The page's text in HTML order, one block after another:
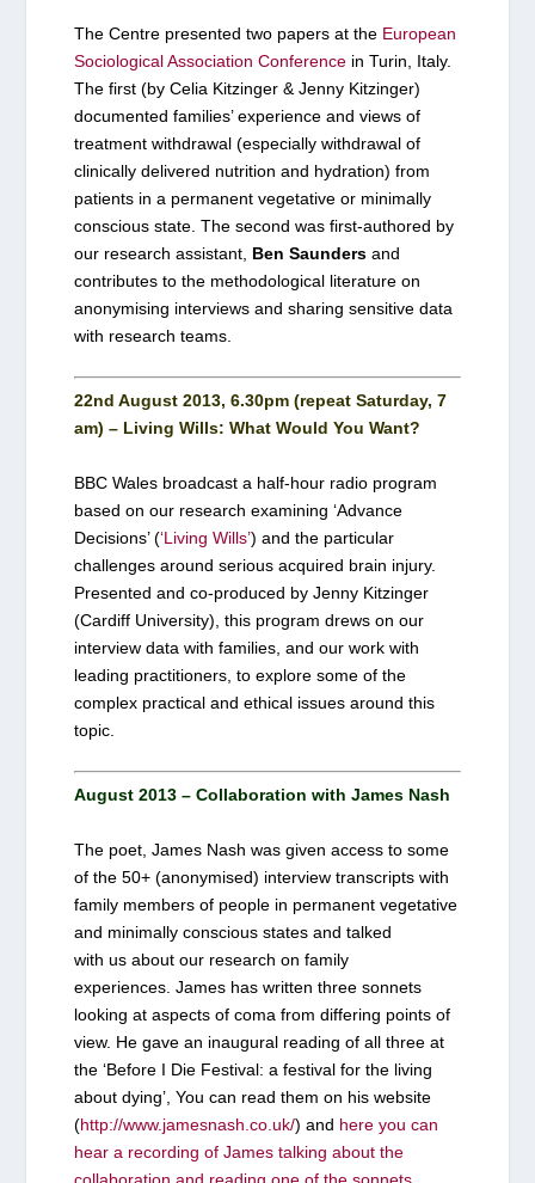
The Centre presented two papers at the European
Sociological Association Conference in Turin, Italy.
The first (by Celia Kitzinger & Jenny Kitzinger)
documented families’ experience and views of
treatment withdrawal (especially withdrawal of
clinically delivered nutrition and hydration) from
patients in a permanent vegetative or minimally
conscious state. The second was first-authored by
our research assistant, Ben Saunders and
contributes to the methodological literature on
anonymising interviews and sharing sensitive data
with research teams.
22nd August 2013, 6.30pm (repeat Saturday, 7
am) – Living Wills: What Would You Want?
BBC Wales broadcast a half-hour radio program
based on our research examining ‘Advance
Decisions’ (‘Living Wills’) and the particular
challenges around serious acquired brain injury.
Presented and co-produced by Jenny Kitzinger
(Cardiff University), this program drews on our
interview data with families, and our work with
leading practitioners, to explore some of the
complex practical and ethical issues around this
topic.
August 2013 – Collaboration with James Nash
The poet, James Nash was given access to some
of the 50+ (anonymised) interview transcripts with
family members of people in permanent vegetative
and minimally conscious states and talked
with us about our research on family
experiences. James has written three sonnets
looking at aspects of coma from differing points of
view. He gave an inaugural reading of all three at
the ‘Before I Die Festival: a festival for the living
about dying’, You can read them on his website
(http://www.jamesnash.co.uk/) and here you can
hear a recording of James talking about the
collaboration and reading one of the sonnets